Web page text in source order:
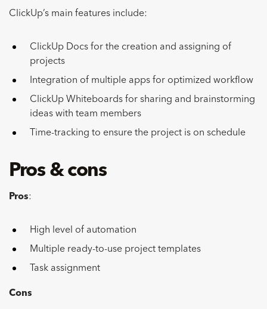
ClickUp’s main features include:
ClickUp Docs for the creation and assigning of
projects
Integration of multiple apps for optimized workflow
ClickUp Whiteboards for sharing and brainstorming
ideas with team members
Time-tracking to ensure the project is on schedule
Pros & cons
Pros:
High level of automation
Multiple ready-to-use project templates
Task assignment
Cons